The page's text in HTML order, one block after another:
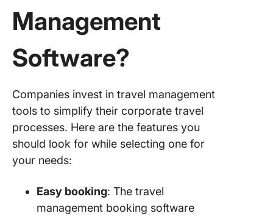
Management
Software?
Companies invest in travel management
tools to simplify their corporate travel
processes. Here are the features you
should look for while selecting one for
your needs:
Easy booking: The travel
management booking software